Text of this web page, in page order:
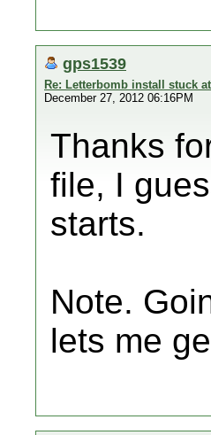
gps1539
Re: Letterbomb install stuck
December 27, 2012 06:16PM
Thanks
file, I
starts.
Note.
lets me